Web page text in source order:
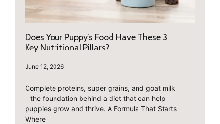
Does Your Puppy’s Food Have These 3
Key Nutritional Pillars?
June 12, 2026
Complete proteins, super grains, and goat milk
– the foundation behind a diet that can help
puppies grow and thrive. A Formula That Starts
Where